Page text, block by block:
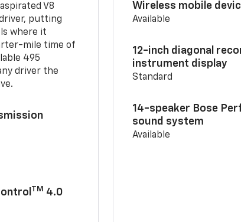
V8
putting
where it
mile time of
495
driver the
TM 4.0
Wireless mobile
Available
12-inch diagonal
instrument display
Standard
14-speaker Bose
sound system
Available